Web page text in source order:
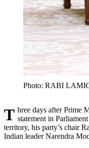
Photo: RABI
Three days after Prime Minister Balendra Shah’s dramatic statement in
territory, his party’s chair
Indian leader Narendra